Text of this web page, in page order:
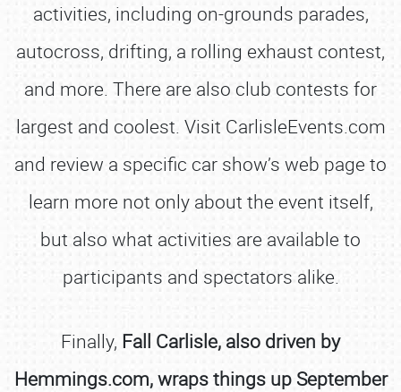
activities, including on-grounds parades,
autocross, drifting, a rolling exhaust contest,
and more. There are also club contests for
largest and coolest. Visit CarlisleEvents.com
and review a specific car show’s web page to
learn more not only about the event itself,
but also what activities are available to
participants and spectators alike.
Finally, Fall Carlisle, also driven by
Hemmings.com, wraps things up September